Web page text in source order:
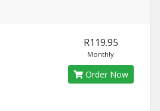
R119.95
Monthly
Order Now